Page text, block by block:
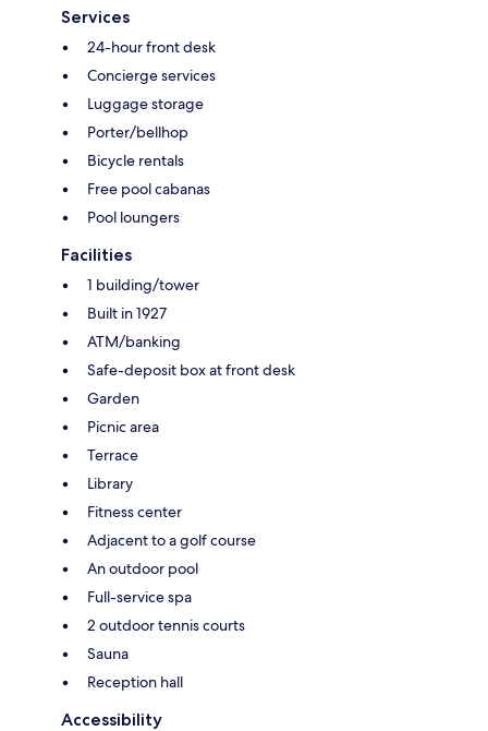
Services
24-hour front desk
Concierge services
Luggage storage
Porter/bellhop
Bicycle rentals
Free pool cabanas
Pool loungers
Facilities
1 building/tower
Built in 1927
ATM/banking
Safe-deposit box at front desk
Garden
Picnic area
Terrace
Library
Fitness center
Adjacent to a golf course
An outdoor pool
Full-service spa
2 outdoor tennis courts
Sauna
Reception hall
Accessibility